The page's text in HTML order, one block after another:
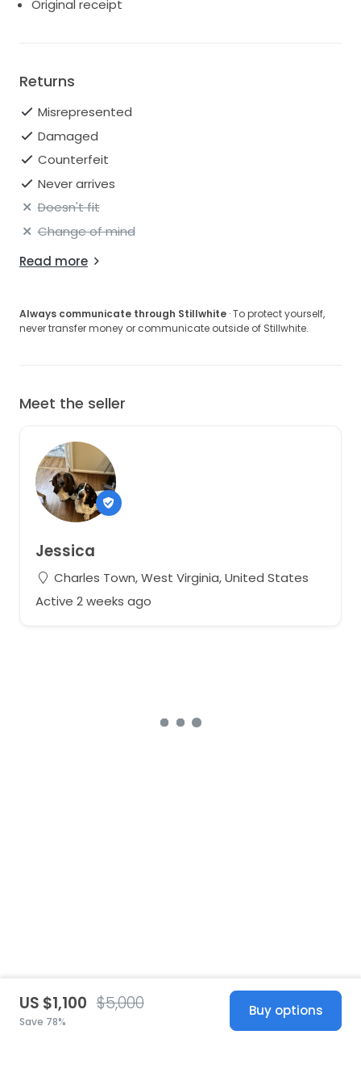
Original receipt
Returns
Misrepresented
Damaged
Counterfeit
Never arrives
Doesn't fit
Change of mind
Read more
Always communicate through Stillwhite · To protect yourself,
never transfer money or communicate outside of Stillwhite.
Meet the seller
Jessica
Charles Town, West Virginia, United States
Active 2 weeks ago
US $1,100 $5,000
Save 78%
Buy options